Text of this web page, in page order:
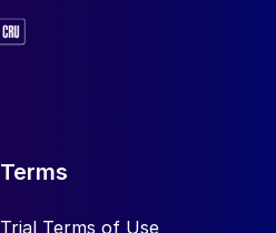
Terms
Trial Terms of Use